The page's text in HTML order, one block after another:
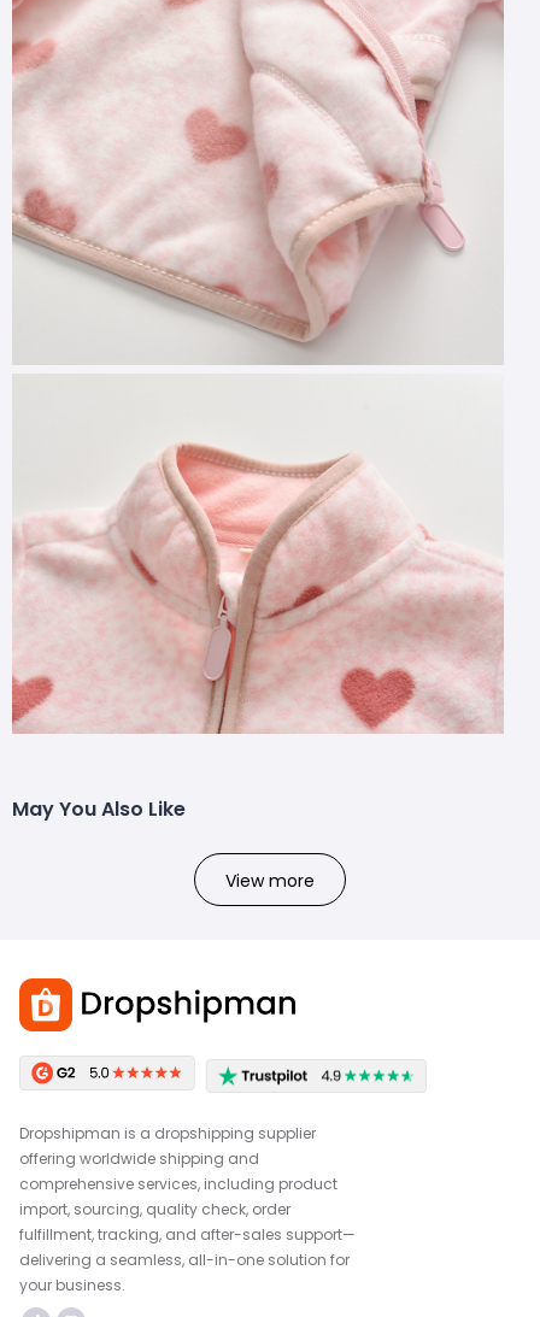
May You Also Like
View more
Dropshipman is a dropshipping supplier
offering worldwide shipping and
comprehensive services, including product
import, sourcing, quality check, order
fulfillment, tracking, and after-sales support—
delivering a seamless, all-in-one solution for
your business.